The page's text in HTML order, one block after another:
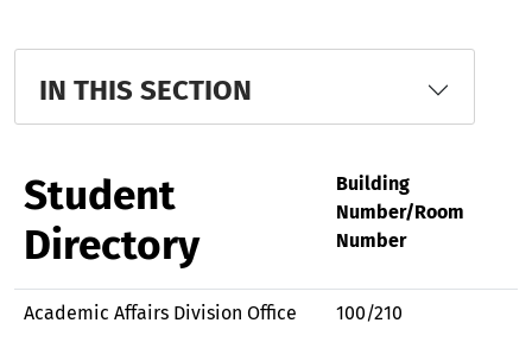
IN THIS SECTION
Student
Directory
Building
Number/Room
Number
Academic Affairs Division Office 100/210